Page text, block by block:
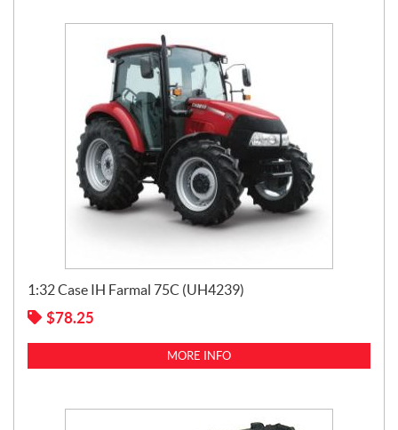
1:32 Case IH Farmal 75C (UH4239)
$78.25
MORE INFO